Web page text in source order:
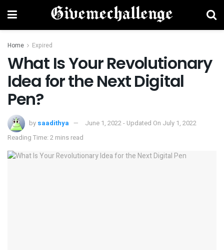
Home Expired
What Is Your Revolutionary
Idea for the Next Digital
Pen?
by saadithya
June 1, 2022 - Updated On July 1, 2022
Reading Time: 2 mins read